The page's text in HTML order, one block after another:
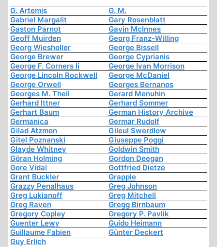
G. Artemis
G. M.
Gabriel Margalit
Gary Rosenblatt
Gaston Parnot
Gavin McInnes
Geoff Muirden
Georg Franz-Willing
Georg Wiesholler
George Bissell
George Brewer
George Cyprianis
George F. Corners Ii
George Ivan Morrison
George Lincoln Rockwell
George McDaniel
George Orwell
Georges Bernanos
Georges M. Theil
Gerard Menuhin
Gerhard Ittner
Gerhard Sommer
Gerhart Baum
German History Archive
Germanica
Germar Rudolf
Gilad Atzmon
Gileul Swerdlow
Gitel Poznanski
Giuseppe Poggi
Glayde Whitney
Goldwin Smith
Göran Holming
Gordon Deegan
Gore Vidal
Gottfried Dietze
Grant Buckler
Grapple
Grazzy Penalhaus
Greg Johnson
Greg Lukianoff
Greg Mitchell
Greg Raven
Gregg Birnbaum
Gregory Copley
Gregory P. Pavlik
Guenter Lewy
Guido Heimann
Guillaume Fabien
Günter Deckert
Guy Erlich